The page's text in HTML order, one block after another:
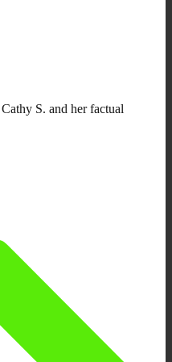
S. and her factual